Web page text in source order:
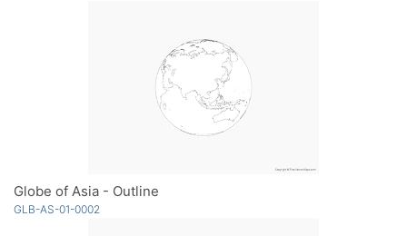
Globe of Asia - Outline
GLB-AS-01-0002